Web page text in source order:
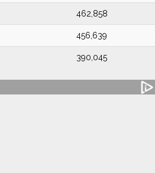
462,858
456,639
390,045